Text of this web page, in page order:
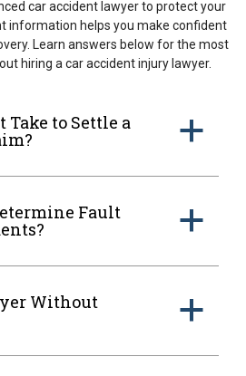
car accident lawyer to protect your
information helps you make confident
Learn answers below for the most
hiring a car accident injury lawyer.
a
Take to Settle a
a
Fault
a
Without